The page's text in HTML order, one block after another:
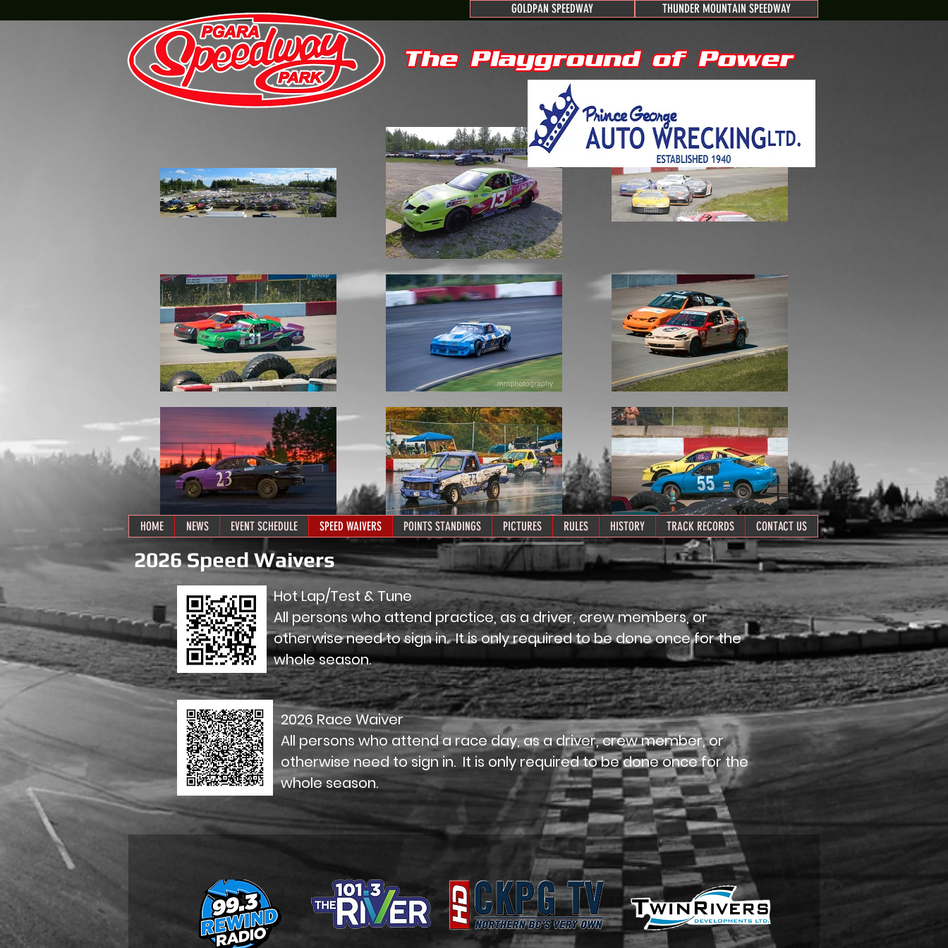
THUNDER MOUNTAIN SPEEDWAY
GOLDPAN SPEEDWAY
2026 Speed Waivers
Hot Lap/Test & Tune
All persons who attend practice, as a driver, crew members, or
otherwise need to sign in. It is only required to be done once for the
whole season.
2026 Race Waiver
All persons who attend a race day, as a driver, crew member, or
otherwise need to sign in. It is only required to be done once for the
whole season.
HOME NEWS EVENT SCHEDULE SPEED WAIVERS POINTS STANDINGS PICTURES RULES HISTORY TRACK RECORDS CONTACT US